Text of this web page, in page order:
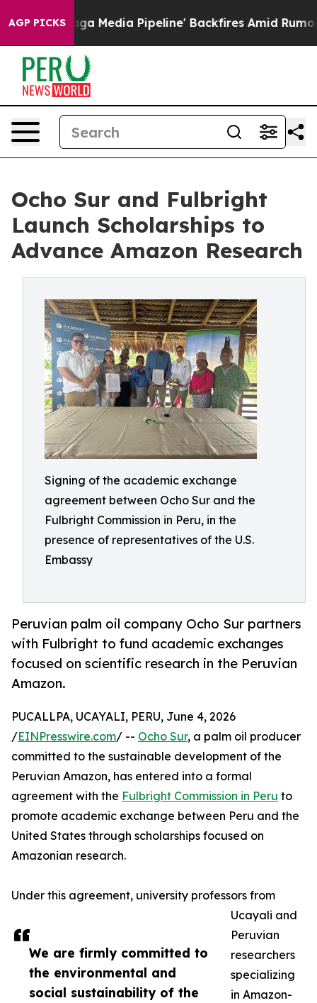
AGP PICKS
as 'Maga Media Pipeline' Backfires Amid Rumors
Ocho Sur and Fulbright
Launch Scholarships to
Advance Amazon Research
Signing of the academic exchange
agreement between Ocho Sur and the
Fulbright Commission in Peru, in the
presence of representatives of the U.S.
Embassy
Peruvian palm oil company Ocho Sur partners
with Fulbright to fund academic exchanges
focused on scientific research in the Peruvian
Amazon.
We are firmly committed to
the environmental and
social sustainability of the
PUCALLPA, UCAYALI, PERU, June 4, 2026
/EINPresswire.com/ -- Ocho Sur, a palm oil producer
committed to the sustainable development of the
Peruvian Amazon, has entered into a formal
agreement with the Fulbright Commission in Peru to
promote academic exchange between Peru and the
United States through scholarships focused on
Amazonian research.
Under this agreement, university professors from
Ucayali and
Peruvian
researchers
specializing
in Amazon-